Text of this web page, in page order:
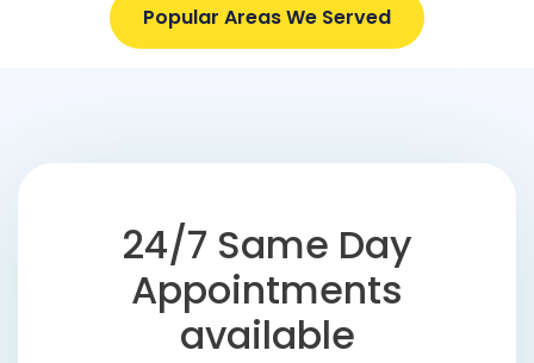
Popular Areas We Served
24/7 Same Day
Appointments
available